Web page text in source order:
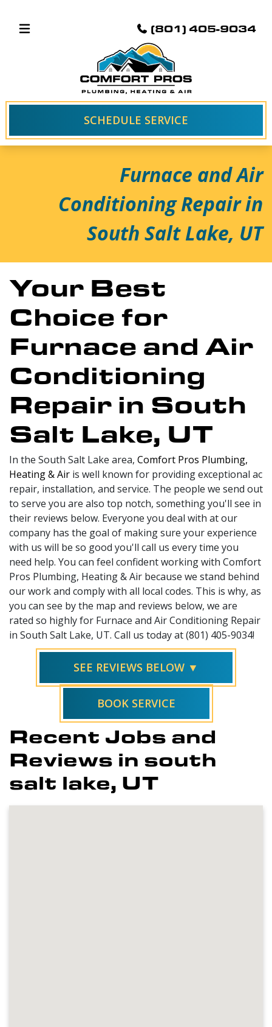
(801) 405-9034
SCHEDULE SERVICE
Furnace and Air
Conditioning Repair in
South Salt Lake, UT
Your Best
Choice for
Furnace and Air
Conditioning
Repair in South
Salt Lake, UT
In the South Salt Lake area, Comfort Pros Plumbing,
Heating & Air is well known for providing exceptional ac
repair, installation, and service. The people we send out
to serve you are also top notch, something you'll see in
their reviews below. Everyone you deal with at our
company has the goal of making sure your experience
with us will be so good you'll call us every time you
need help. You can feel confident working with Comfort
Pros Plumbing, Heating & Air because we stand behind
our work and comply with all local codes. This is why, as
you can see by the map and reviews below, we are
rated so highly for Furnace and Air Conditioning Repair
in South Salt Lake, UT. Call us today at (801) 405-9034!
SEE REVIEWS BELOW ▼
BOOK SERVICE
Recent Jobs and
Reviews in south
salt lake, UT